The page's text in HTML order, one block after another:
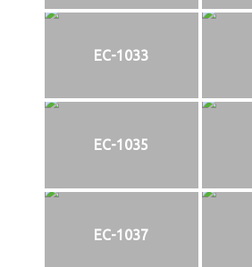
EC-1033
EC-1035
EC-1037